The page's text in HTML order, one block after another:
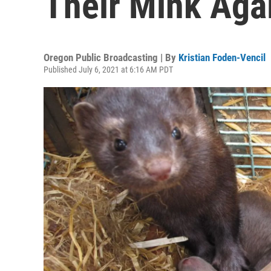
Oregon Public Broadcasting | By Kristian Foden-Vencil
Published July 6, 2021 at 6:16 AM PDT